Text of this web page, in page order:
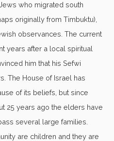
who migrated south
originally from Timbuktu),
observances. The current
years after a local spiritual
him that his Sefwi
The House of Israel has
of its beliefs, but since
25 years ago the elders have
several large families.
are children and they are